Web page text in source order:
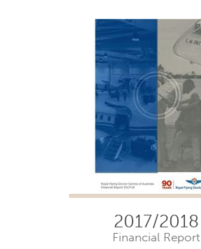
2017/2018
Financial Report